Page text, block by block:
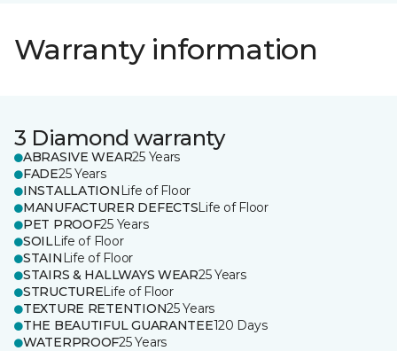
Warranty information
3 Diamond warranty
ABRASIVE WEAR25 Years
FADE25 Years
INSTALLATION Life of Floor
MANUFACTURER DEFECTSLife of Floor
PET PROOF25 Years
SOILLife of Floor
STAIN Life of Floor
STAIRS & HALLWAYS WEAR25 Years
STRUCTURELife of Floor
TEXTURE RETENTION25 Years
THE BEAUTIFUL GUARANTEE120 Days
WATERPROOF25 Years